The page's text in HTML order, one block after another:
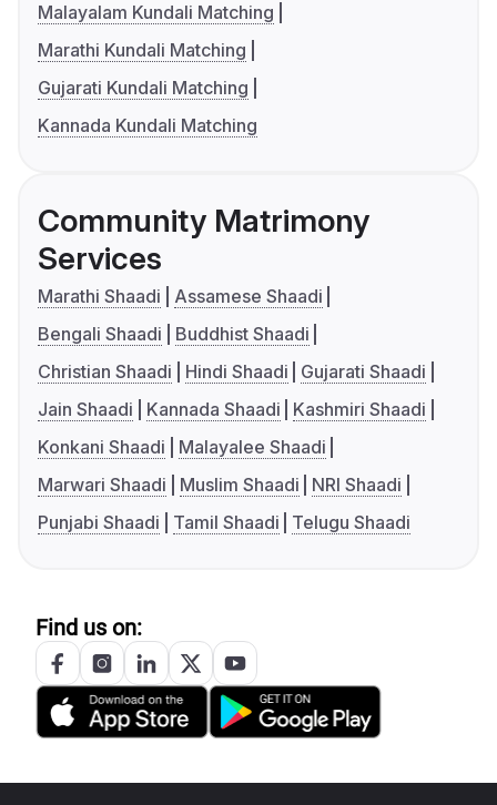
Malayalam Kundali Matching
Marathi Kundali Matching
Gujarati Kundali Matching
Kannada Kundali Matching
Community Matrimony
Services
Marathi Shaadi
Assamese Shaadi
Bengali Shaadi
Buddhist Shaadi
Christian Shaadi
Hindi Shaadi
Gujarati Shaadi
Jain Shaadi
Kannada Shaadi
Kashmiri Shaadi
Konkani Shaadi
Malayalee Shaadi
Marwari Shaadi
Muslim Shaadi
NRI Shaadi
Punjabi Shaadi
Tamil Shaadi Telugu Shaadi
Find us on: